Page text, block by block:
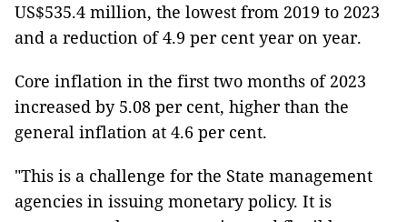
US$535.4 million, the lowest from 2019 to 2023
and a reduction of 4.9 per cent year on year.
Core inflation in the first two months of 2023
increased by 5.08 per cent, higher than the
general inflation at 4.6 per cent.
"This is a challenge for the State management
agencies in issuing monetary policy. It is